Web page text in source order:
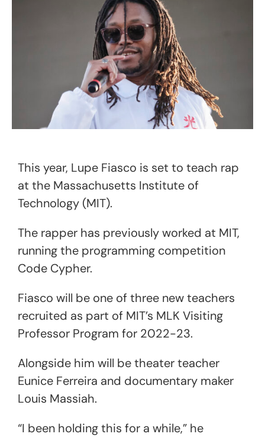
This year, Lupe Fiasco is set to teach rap
at the Massachusetts Institute of
Technology (MIT).
The rapper has previously worked at MIT,
running the programming competition
Code Cypher.
Fiasco will be one of three new teachers
recruited as part of MIT’s MLK Visiting
Professor Program for 2022-23.
Alongside him will be theater teacher
Eunice Ferreira and documentary maker
Louis Massiah.
“I been holding this for a while,” he